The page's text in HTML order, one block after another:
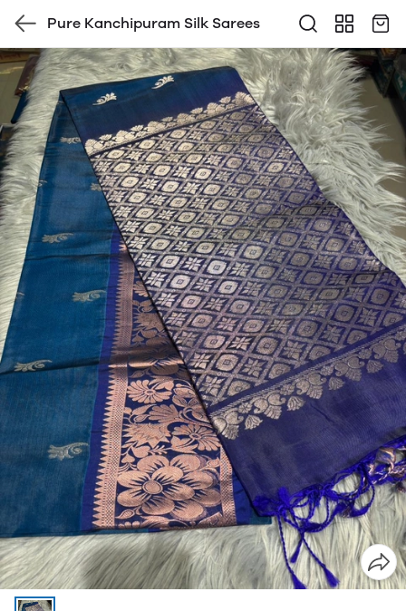
Pure Kanchipuram Silk Sarees